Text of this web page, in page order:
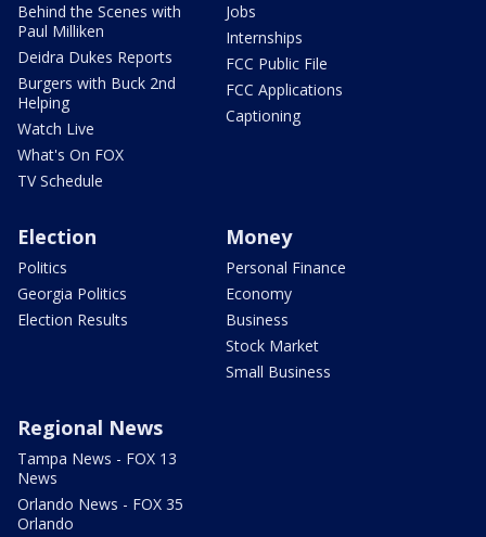
Behind the Scenes with
Paul Milliken
Deidra Dukes Reports
Burgers with Buck 2nd
Helping
Watch Live
What's On FOX
TV Schedule
Jobs
Internships
FCC Public File
FCC Applications
Captioning
Election
Politics
Georgia Politics
Election Results
Money
Personal Finance
Economy
Business
Stock Market
Small Business
Regional News
Tampa News - FOX 13
News
Orlando News - FOX 35
Orlando